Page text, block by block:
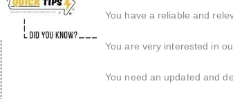
You have a reliable and
You are very interested in
You need an updated and